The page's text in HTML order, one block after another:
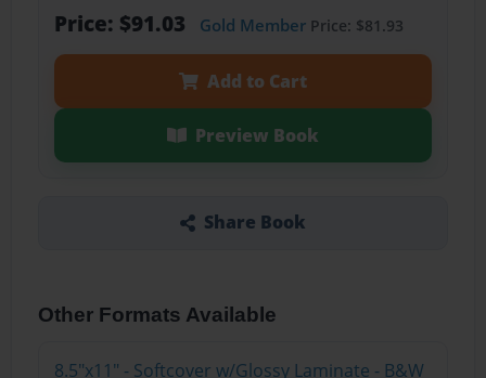
Price: $91.03 Gold MemberPrice: $81.93
Add to Cart
Preview Book
Share Book
Other Formats Available
8.5"x11" - Softcover w/Glossy Laminate - B&W